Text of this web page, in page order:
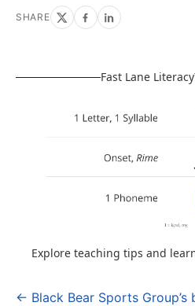
SHARE
Fast Lane
Explore teaching tips and
← Black Bear Sports Group’s